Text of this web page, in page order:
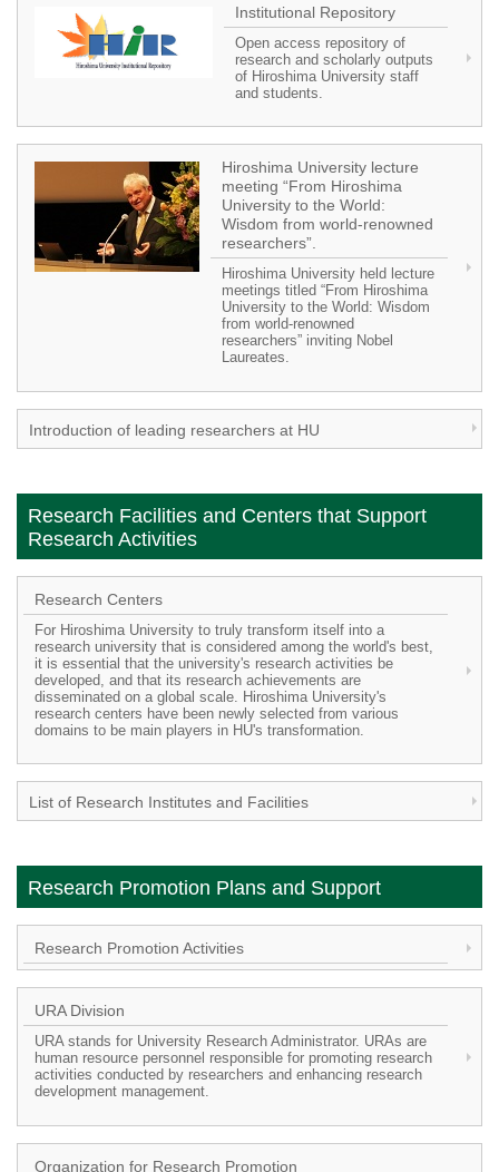
Institutional Repository
Open access repository of
research and scholarly outputs
of Hiroshima University staff
and students.
Hiroshima University lecture
meeting “From Hiroshima
University to the World:
Wisdom from world-renowned
researchers”.
Hiroshima University held lecture
meetings titled “From Hiroshima
University to the World: Wisdom
from world-renowned
researchers” inviting Nobel
Laureates.
Introduction of leading researchers at HU
Research Facilities and Centers that Support
Research Activities
Research Centers
For Hiroshima University to truly transform itself into a
research university that is considered among the world's best,
it is essential that the university's research activities be
developed, and that its research achievements are
disseminated on a global scale. Hiroshima University's
research centers have been newly selected from various
domains to be main players in HU's transformation.
List of Research Institutes and Facilities
Research Promotion Plans and Support
Research Promotion Activities
URA Division
URA stands for University Research Administrator. URAs are
human resource personnel responsible for promoting research
activities conducted by researchers and enhancing research
development management.
Organization for Research Promotion